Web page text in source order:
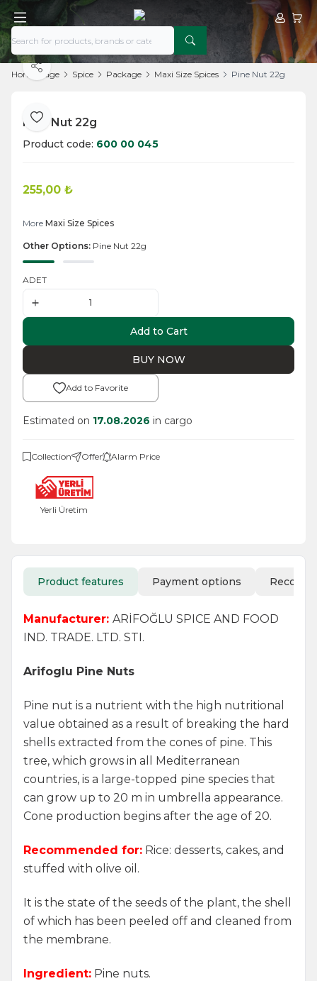
MyMy
Home Page Spice Package Maxi Size Spices Pine Nut 22g
Add to Favorite
Share
Pine Nut 22g
Product code: 600 00 045
255,00 ₺
More Maxi Size Spices
Other Options: Pine Nut 22g
ADET
Add to Cart
BUY NOW
Add to Favorite
Estimated on 17.08.2026 in cargo
Collection Offer Alarm Price
Yerli Üretim
Product features Payment options
Manufacturer: ARİFOĞLU SPICE AND FOOD
IND. TRADE. LTD. STI.
Arifoglu Pine Nuts
Pine nut is a nutrient with the high nutritional
value obtained as a result of breaking the hard
shells extracted from the cones of pine. This
tree, which grows in all Mediterranean
countries, is a large-topped pine species that
can grow up to 20 m in umbrella appearance.
Cone production begins after the age of 20.
Recommended for: Rice: desserts, cakes, and
stuffed with olive oil.
It is the state of the seeds of the plant, the shell
of which has been peeled off and cleaned from
the membrane.
Ingredient: Pine nuts.